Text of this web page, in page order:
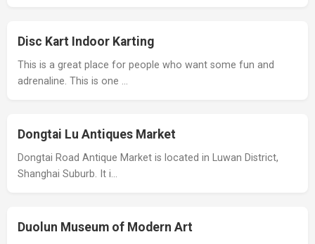
Disc Kart Indoor Karting
This is a great place for people who want some fun and
adrenaline. This is one …
Dongtai Lu Antiques Market
Dongtai Road Antique Market is located in Luwan District,
Shanghai Suburb. It i…
Duolun Museum of Modern Art